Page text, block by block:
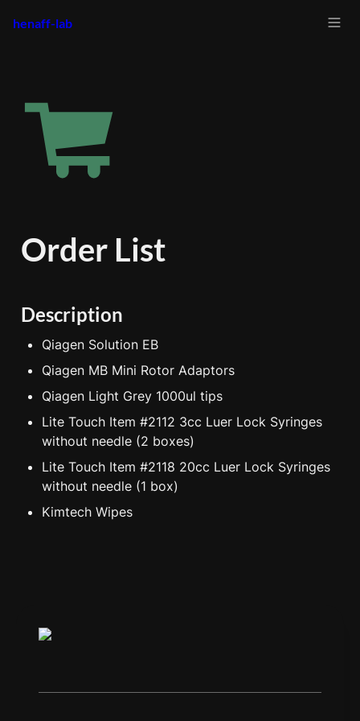
henaff-lab
Order List
Description
Qiagen Solution EB
Qiagen MB Mini Rotor Adaptors
Qiagen Light Grey 1000ul tips
Lite Touch Item #2112 3cc Luer Lock Syringes
without needle (2 boxes)
Lite Touch Item #2118 20cc Luer Lock Syringes
without needle (1 box)
Kimtech Wipes